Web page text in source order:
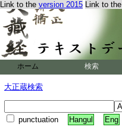
Link to the version 2015 Link to the
ホーム 検索
大正蔵検索
punctuation Hangul Eng